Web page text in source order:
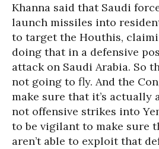
Khanna said that Saudi
launch missiles into
to target the Houthis,
doing that in a defensive
attack on Saudi Arabia. So
not going to fly. And the
make sure that it’s actually
not offensive strikes into
to be vigilant to make sure
aren’t able to exploit that